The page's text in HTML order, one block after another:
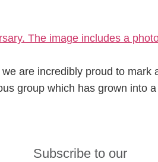
are incredibly proud to mark
group which has grown into
Subscribe to our